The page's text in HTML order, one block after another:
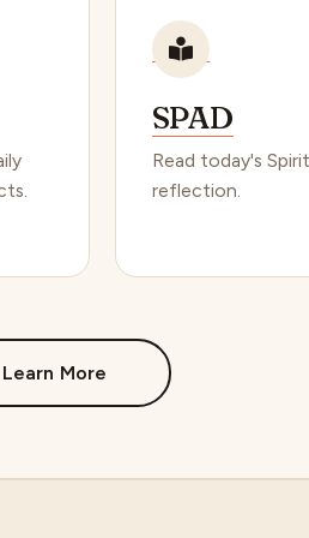
SPAD
Read today's
reflection.
Learn More